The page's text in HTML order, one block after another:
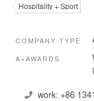
Hospitality + Sport
COMPANY TYPE
A+AWARDS
work: +86